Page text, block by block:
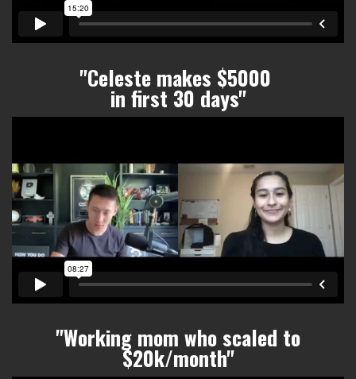
"Celeste makes $5000
in first 30 days"
"Working mom who scaled to
$20k/month"